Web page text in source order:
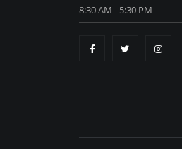
8:30 AM - 5:30 PM